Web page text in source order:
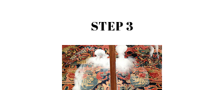
STEP 3